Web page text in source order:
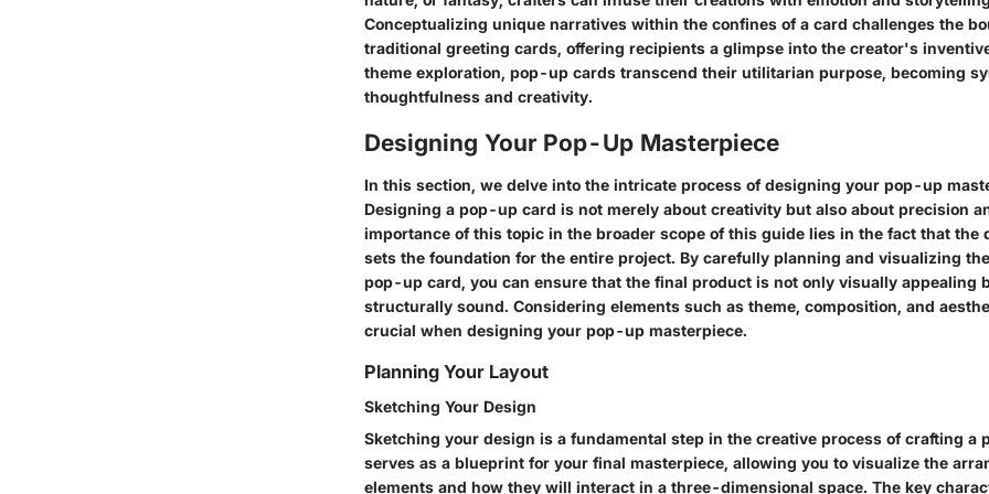
Conceptualizing unique narratives within the confines of a card challenges the
traditional greeting cards, offering recipients a glimpse into the creator's
theme exploration, pop-up cards transcend their utilitarian purpose, becoming
thoughtfulness and creativity.
Designing Your Pop-Up Masterpiece
In this section, we delve into the intricate process of designing your pop-up
Designing a pop-up card is not merely about creativity but also about precision
importance of this topic in the broader scope of this guide lies in the fact that the
sets the foundation for the entire project. By carefully planning and visualizing
pop-up card, you can ensure that the final product is not only visually appealing
structurally sound. Considering elements such as theme, composition, and
crucial when designing your pop-up masterpiece.
Planning Your Layout
Sketching Your Design
Sketching your design is a fundamental step in the creative process of crafting a
serves as a blueprint for your final masterpiece, allowing you to visualize the
elements and how they will interact in a three-dimensional space. The key